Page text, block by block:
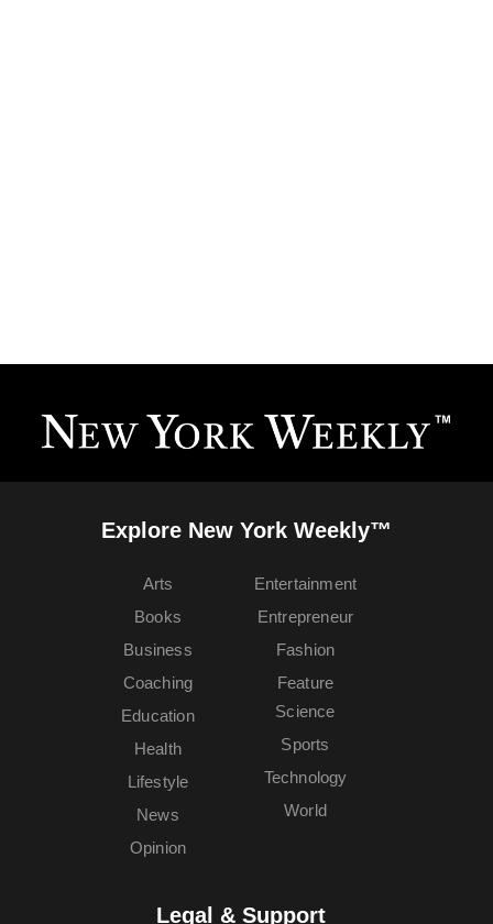
Explore New York Weekly™
Arts
Books
Business
Coaching
Education
Entertainment
Entrepreneur
Fashion
Feature
Health
Lifestyle
News
Opinion
Science
Sports
Technology
World
Legal & Support